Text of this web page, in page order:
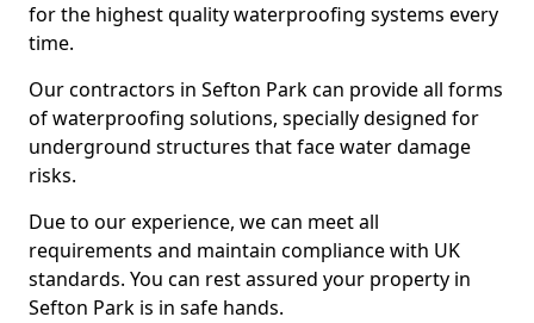
for the highest quality waterproofing systems every
time.
Our contractors in Sefton Park can provide all forms
of waterproofing solutions, specially designed for
underground structures that face water damage
risks.
Due to our experience, we can meet all
requirements and maintain compliance with UK
standards. You can rest assured your property in
Sefton Park is in safe hands.